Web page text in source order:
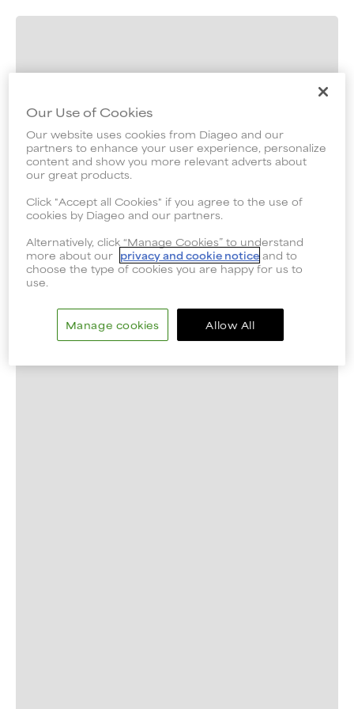
Our Use of Cookies
Our website uses cookies from Diageo and our
partners to enhance your user experience, personalize
content and show you more relevant adverts about
our great products.
Click "Accept all Cookies" if you agree to the use of
cookies by Diageo and our partners.
Alternatively, click “Manage Cookies” to understand
more about our privacy and cookie notice and to
choose the type of cookies you are happy for us to
use.
Allow All
Manage cookies